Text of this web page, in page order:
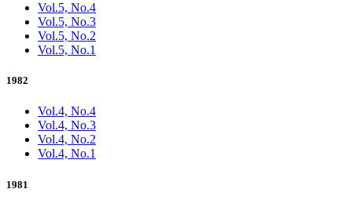
Vol.5, No.4
Vol.5, No.3
Vol.5, No.2
Vol.5, No.1
1982
Vol.4, No.4
Vol.4, No.3
Vol.4, No.2
Vol.4, No.1
1981